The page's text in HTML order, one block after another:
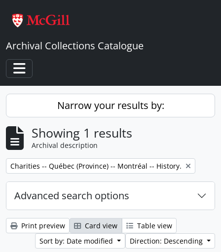
Archival Collections Catalogue
Toggle navigation
Narrow your results by:
Showing 1 results
Archival description
Remove filter:
Charities -- Québec (Province) -- Montréal -- History.
Advanced search options
Print preview Card view
Table view
Sort by: Date modified
Direction: Descending